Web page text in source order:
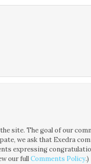
site. The goal of our
we ask that Exedra
expressing
our fullComments Policy.)